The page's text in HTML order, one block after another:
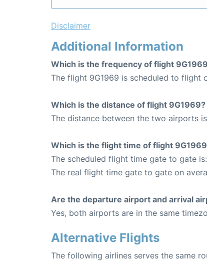
Disclaimer
Additional Information
Which is the frequency of flight
The flight 9G1969 is scheduled to flight
Which is the distance of flight 9G1969?
The distance between the two airports
Which is the flight time of flight
The scheduled flight time gate to gate
The real flight time gate to gate on
Are the departure airport and arrival
Yes, both airports are in the same
Alternative Flights
The following airlines serves the same